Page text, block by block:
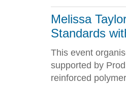
Melissa
Standards
This event
supported by
reinforced